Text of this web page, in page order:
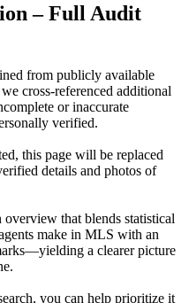
– Full Audit
from publicly available
cross-referenced additional
or inaccurate
verified.
this page will be replaced
details and photos of
that blends statistical
make in MLS with an
a clearer picture
you can help prioritize it